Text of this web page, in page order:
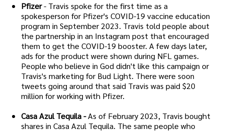
Pfizer- Travis spoke for the first time as a
spokesperson for Pfizer's COVID-19 vaccine education
program in September 2023. Travis told people about
the partnership in an Instagram post that encouraged
them to get the COVID-19 booster. A few days later,
ads for the product were shown during NFL games.
People who believe in God didn't like this campaign or
Travis's marketing for Bud Light. There were soon
tweets going around that said Travis was paid $20
million for working with Pfizer.
Casa Azul Tequila -As of February 2023, Travis bought
shares in Casa Azul Tequila. The same people who